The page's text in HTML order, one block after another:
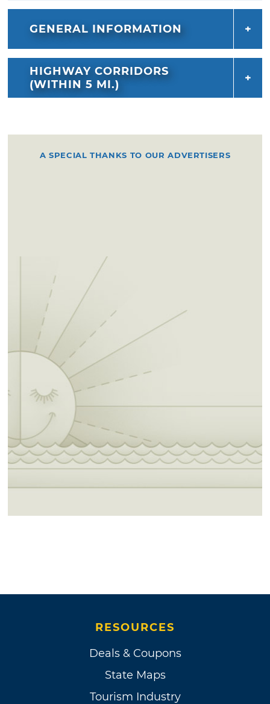
GENERAL INFORMATION
HIGHWAY CORRIDORS
(WITHIN 5 MI.)
A SPECIAL THANKS TO OUR ADVERTISERS
RESOURCES
Deals & Coupons
State Maps
Tourism Industry